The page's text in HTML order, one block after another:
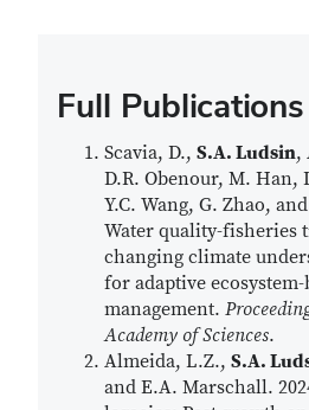
Full
Scavia, D., S.A. Ludsin,
D.R. Obenour, M. Han,
Y.C. Wang, G. Zhao,
Water quality-fisheries
changing climate
for adaptive ecosystem-
management.
Academy of Sciences.
Almeida, L.Z., S.A.
and E.A. Marschall.